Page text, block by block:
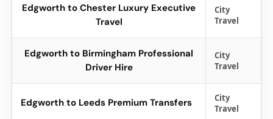
Edgworth to Chester Luxury Executive
Travel
City
Travel
Edgworth to Birmingham Professional
Driver Hire
City
Travel
Edgworth to Leeds Premium Transfers
City
Travel